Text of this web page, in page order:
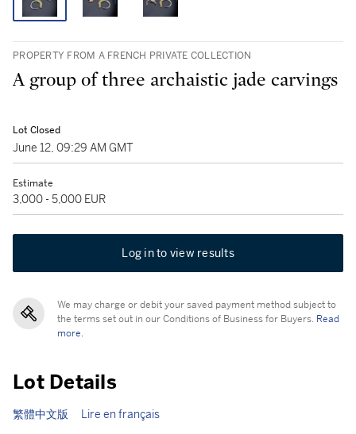
PROPERTY FROM A FRENCH PRIVATE COLLECTION
A group of three archaistic jade carvings
Lot Closed
June 12, 09:29 AM GMT
Estimate
3,000 - 5,000 EUR
Log in to view results
We may charge or debit your saved payment method subject to
the terms set out in our Conditions of Business for Buyers. Read
more.
Lot Details
繁體中文版 Lire en français